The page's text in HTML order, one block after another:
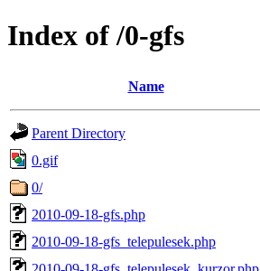
Index of /0-gfs
Name
Parent Directory
0.gif
0/
2010-09-18-gfs.php
2010-09-18-gfs_telepulesek.php